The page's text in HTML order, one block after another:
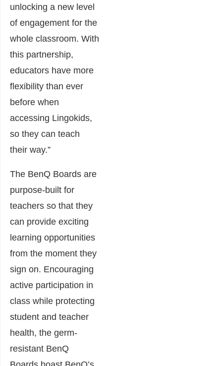
unlocking a new level
of engagement for the
whole classroom. With
this partnership,
educators have more
flexibility than ever
before when
accessing Lingokids,
so they can teach
their way.”
The BenQ Boards are
purpose-built for
teachers so that they
can provide exciting
learning opportunities
from the moment they
sign on. Encouraging
active participation in
class while protecting
student and teacher
health, the germ-
resistant BenQ